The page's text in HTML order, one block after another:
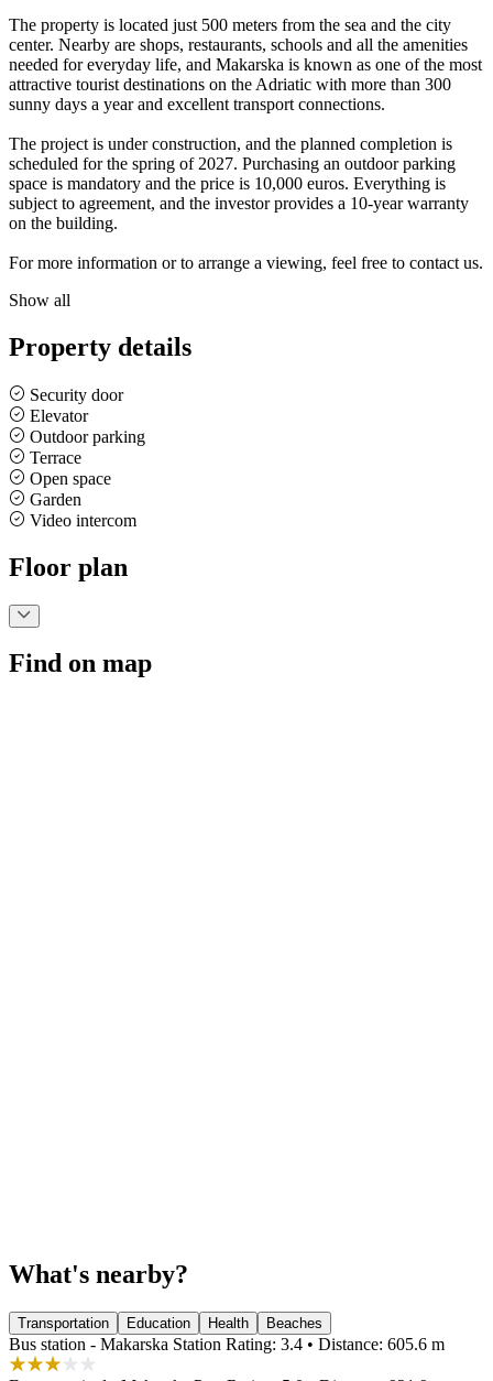
The property is located just 500 meters from the sea and the city
center. Nearby are shops, restaurants, schools and all the amenities
needed for everyday life, and Makarska is known as one of the most
attractive tourist destinations on the Adriatic with more than 300
sunny days a year and excellent transport connections.
The project is under construction, and the planned completion is
scheduled for the spring of 2027. Purchasing an outdoor parking
space is mandatory and the price is 10,000 euros. Everything is
subject to agreement, and the investor provides a 10-year warranty
on the building.
For more information or to arrange a viewing, feel free to contact us.
Show all
Property details
Security door
Elevator
Outdoor parking
Terrace
Open space
Garden
Video intercom
Floor plan
Find on map
What's nearby?
Transportation Education Health Beaches
Bus station - Makarska Station Rating: 3.4 • Distance: 605.6 m